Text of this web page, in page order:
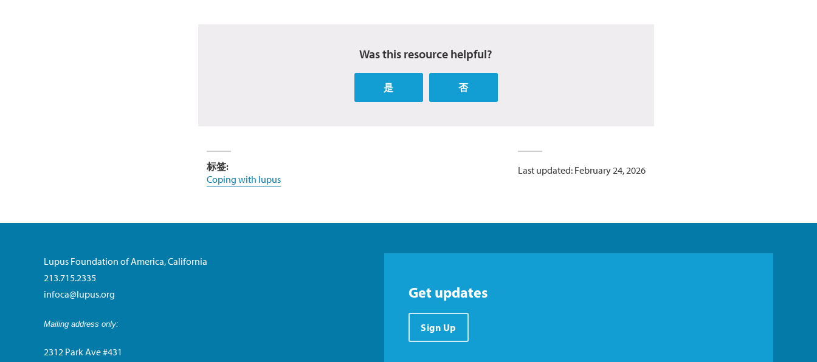
Was this resource helpful?
是 否
标签:
Coping with lupus
Last updated: February 24, 2026
Lupus Foundation of America, California
213.715.2335
infoca@lupus.org
Mailing address only:
2312 Park Ave #431
Get updates
Sign Up